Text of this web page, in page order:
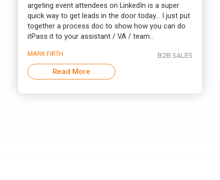
argeting event attendees on LinkedIn is a super
quick way to get leads in the door today… I just put
together a process doc to show how you can do
itPass it to your assistant / VA / team...
MARK FIRTH B2B SALES
Read More